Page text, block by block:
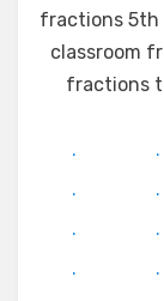
fractions 5th
classroom
fractions
.
.
.
.
.
.
.
.